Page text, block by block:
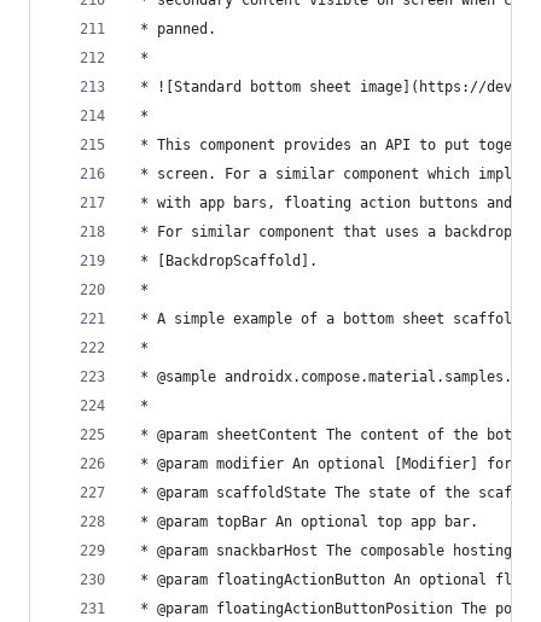
* panned.
*
* ![Standard bottom sheet image](https://
*
* This component provides an API to put
* screen. For a similar component which
* with app bars, floating action buttons and
* For similar component that uses a backdrop
* [BackdropScaffold].
*
* A simple example of a bottom sheet
*
* @sample
*
* @param sheetContent The content of the
* @param modifier An optional [Modifier] for
* @param scaffoldState The state of the
* @param topBar An optional top app bar.
* @param snackbarHost The composable
* @param floatingActionButton An optional
* @param floatingActionButtonPosition The